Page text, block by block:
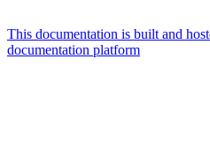
This documentation is built and
documentation platform